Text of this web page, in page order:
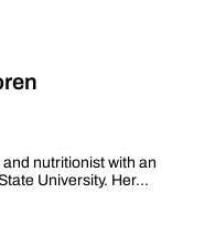
nutritionist with an
University. Her…